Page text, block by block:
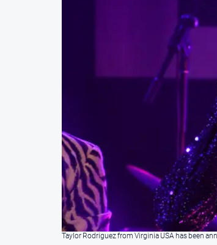
Taylor Rodriguez from Virginia USA has been